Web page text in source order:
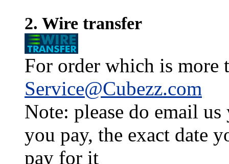
2. Wire transfer
For order which is more
Service@Cubezz.com
Note: please do email
you pay, the exact date
pay for it